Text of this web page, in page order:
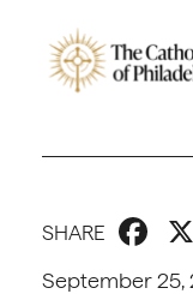
September 25,
SHARE